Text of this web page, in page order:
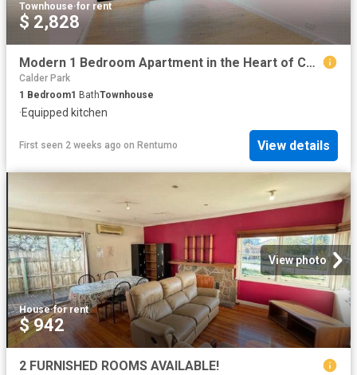
Townhouse·for rent
$ 2,828
Modern 1 Bedroom Apartment in the Heart of Carlton
Calder Park
1 Bedroom1 BathTownhouse
·Equipped kitchen
First seen 2 weeks ago on Rentumo View details
View photo
House·for rent
$ 942
2 FURNISHED ROOMS AVAILABLE!